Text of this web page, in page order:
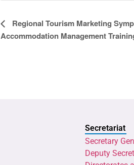
Event
Navigation
Regional Tourism Marketing
Accommodation Management
Secretariat
Secretary
Deputy